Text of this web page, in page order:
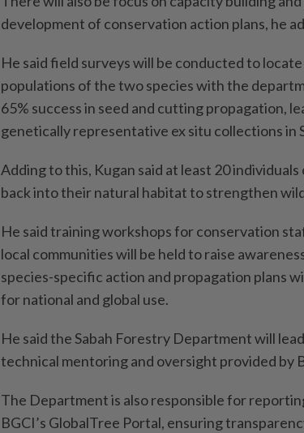
development of conservation action plans, he
He said field surveys will be conducted to
populations of the two species with the
65% success in seed and cutting propagation,
genetically representative ex situ collections in
Adding to this, Kugan said at least 20
back into their natural habitat to strengthen
He said training workshops for conservation
local communities will be held to raise
species-specific action and propagation plans
for national and global use.
He said the Sabah Forestry Department will
technical mentoring and oversight provided by
The Department is also responsible for
BGCI’s GlobalTree Portal, ensuring